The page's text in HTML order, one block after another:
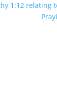
1:12 relating